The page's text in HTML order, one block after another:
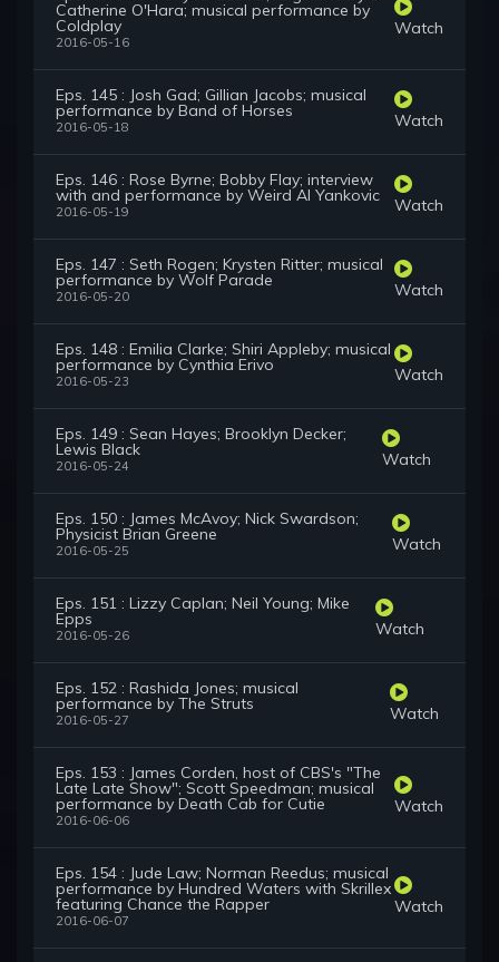
Catherine O'Hara; musical performance by
Coldplay
2016-05-16
Watch
Eps. 145 : Josh Gad; Gillian Jacobs; musical
performance by Band of Horses
2016-05-18 Watch
Eps. 146 : Rose Byrne; Bobby Flay; interview
with and performance by Weird Al Yankovic
2016-05-19 Watch
Eps. 147 : Seth Rogen; Krysten Ritter; musical
performance by Wolf Parade
2016-05-20 Watch
Eps. 148 : Emilia Clarke; Shiri Appleby; musical
performance by Cynthia Erivo
2016-05-23 Watch
Eps. 149 : Sean Hayes; Brooklyn Decker;
Lewis Black
2016-05-24 Watch
Eps. 150 : James McAvoy; Nick Swardson;
Physicist Brian Greene
2016-05-25 Watch
Eps. 151 : Lizzy Caplan; Neil Young; Mike
Epps
2016-05-26 Watch
Eps. 152 : Rashida Jones; musical
performance by The Struts
2016-05-27 Watch
Eps. 153 : James Corden, host of CBS's "The
Late Late Show"; Scott Speedman; musical
performance by Death Cab for Cutie
2016-06-06
Watch
Eps. 154 : Jude Law; Norman Reedus; musical
performance by Hundred Waters with Skrillex
featuring Chance the Rapper
2016-06-07
Watch